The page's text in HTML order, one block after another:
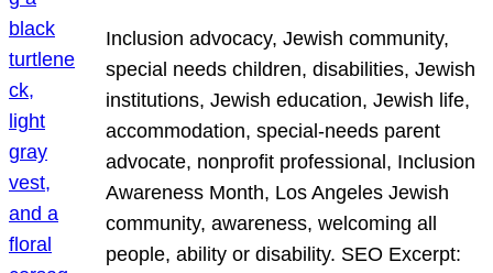
Inclusion advocacy, Jewish community,
special needs children, disabilities, Jewish
institutions, Jewish education, Jewish life,
accommodation, special-needs parent
advocate, nonprofit professional, Inclusion
Awareness Month, Los Angeles Jewish
community, awareness, welcoming all
people, ability or disability. SEO Excerpt: